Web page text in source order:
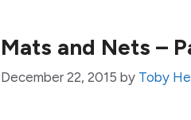
Mats and Nets –
December 22, 2015 by Toby